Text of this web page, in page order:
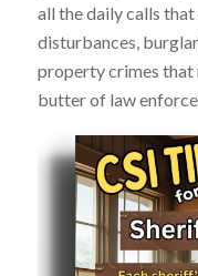
all the daily calls
disturbances,
property crimes that
butter of law